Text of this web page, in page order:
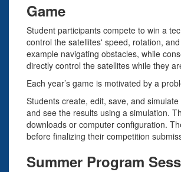
Game
Student participants compete to win a
control the satellites' speed, rotation,
example navigating obstacles, while
directly control the satellites while they
Each year’s game is motivated by a
Students create, edit, save, and
and see the results using a simulation.
downloads or computer configuration.
before finalizing their competition
Summer Program